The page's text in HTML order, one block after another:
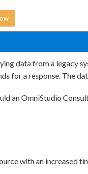
data from a legacy
for a response. The
an OmniStudio
with an increased